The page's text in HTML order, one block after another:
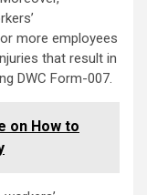
more employees
that result in
DWC Form-007.
on How to